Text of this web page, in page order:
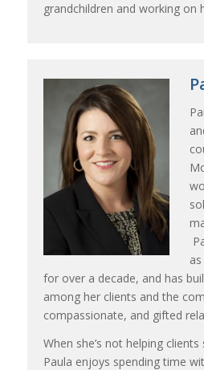
grandchildren and working on
for over a decade, and has
among her clients and the
compassionate, and gifted
When she’s not helping
Paula enjoys spending time